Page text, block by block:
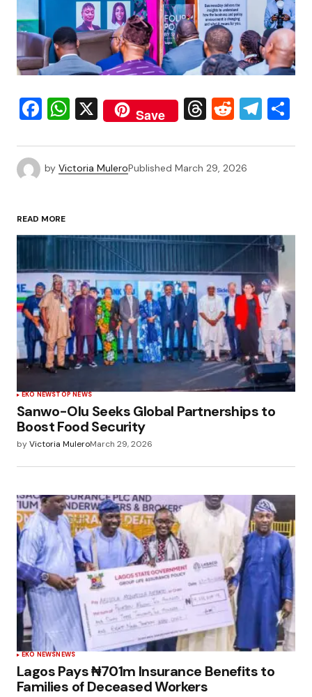
Facebook
WhatsApp
X Save Threads
Reddit
by Victoria MuleroPublished March 29, 2026
READ MORE
EKO NEWSTOP NEWS
Sanwo-Olu Seeks Global Partnerships to
Boost Food Security
byVictoria MuleroMarch 29, 2026
EKO NEWSNEWS
Lagos Pays ₦701m Insurance Benefits to
Families of Deceased Workers